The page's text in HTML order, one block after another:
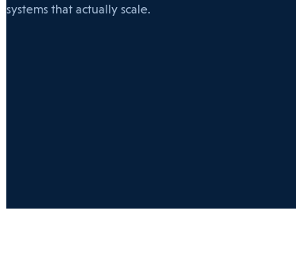
systems that actually scale.